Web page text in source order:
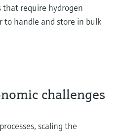
that require hydrogen
to handle and store in bulk
challenges
scaling the